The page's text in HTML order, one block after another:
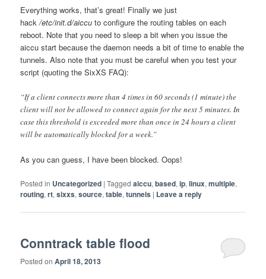
Everything works, that’s great! Finally we just
hack/etc/init.d/aiccu to configure the routing tables on each
reboot. Note that you need to sleep a bit when you issue the
aiccu start because the daemon needs a bit of time to enable the
tunnels. Also note that you must be careful when you test your
script (quoting the SixXS FAQ):
“If a client connects more than 4 times in 60 seconds (1 minute) the
client will not be allowed to connect again for the next 5 minutes. In
case this threshold is exceeded more than once in 24 hours a client
will be automatically blocked for a week.”
As you can guess, I have been blocked. Oops!
Posted in Uncategorized |Tagged aiccu,based,ip,linux,multiple,
routing,rt,sixxs,source,table,tunnels | Leave a reply
Conntrack table flood
Posted onApril 18, 2013